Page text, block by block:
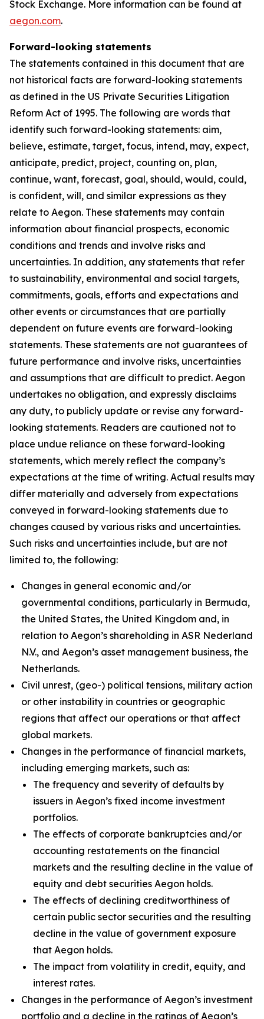
Stock Exchange. More information can be found at
aegon.com.
Forward-looking statements
The statements contained in this document that are
not historical facts are forward-looking statements
as defined in the US Private Securities Litigation
Reform Act of 1995. The following are words that
identify such forward-looking statements: aim,
believe, estimate, target, focus, intend, may, expect,
anticipate, predict, project, counting on, plan,
continue, want, forecast, goal, should, would, could,
is confident, will, and similar expressions as they
relate to Aegon. These statements may contain
information about financial prospects, economic
conditions and trends and involve risks and
uncertainties. In addition, any statements that refer
to sustainability, environmental and social targets,
commitments, goals, efforts and expectations and
other events or circumstances that are partially
dependent on future events are forward-looking
statements. These statements are not guarantees of
future performance and involve risks, uncertainties
and assumptions that are difficult to predict. Aegon
undertakes no obligation, and expressly disclaims
any duty, to publicly update or revise any forward-
looking statements. Readers are cautioned not to
place undue reliance on these forward-looking
statements, which merely reflect the company’s
expectations at the time of writing. Actual results may
differ materially and adversely from expectations
conveyed in forward-looking statements due to
changes caused by various risks and uncertainties.
Such risks and uncertainties include, but are not
limited to, the following:
Changes in general economic and/or
governmental conditions, particularly in Bermuda,
the United States, the United Kingdom and, in
relation to Aegon’s shareholding in ASR Nederland
N.V., and Aegon’s asset management business, the
Netherlands.
Civil unrest, (geo-) political tensions, military action
or other instability in countries or geographic
regions that affect our operations or that affect
global markets.
Changes in the performance of financial markets,
including emerging markets, such as:
The frequency and severity of defaults by
issuers in Aegon’s fixed income investment
portfolios.
The effects of corporate bankruptcies and/or
accounting restatements on the financial
markets and the resulting decline in the value of
equity and debt securities Aegon holds.
The effects of declining creditworthiness of
certain public sector securities and the resulting
decline in the value of government exposure
that Aegon holds.
The impact from volatility in credit, equity, and
interest rates.
Changes in the performance of Aegon’s investment
portfolio and a decline in the ratings of Aegon’s